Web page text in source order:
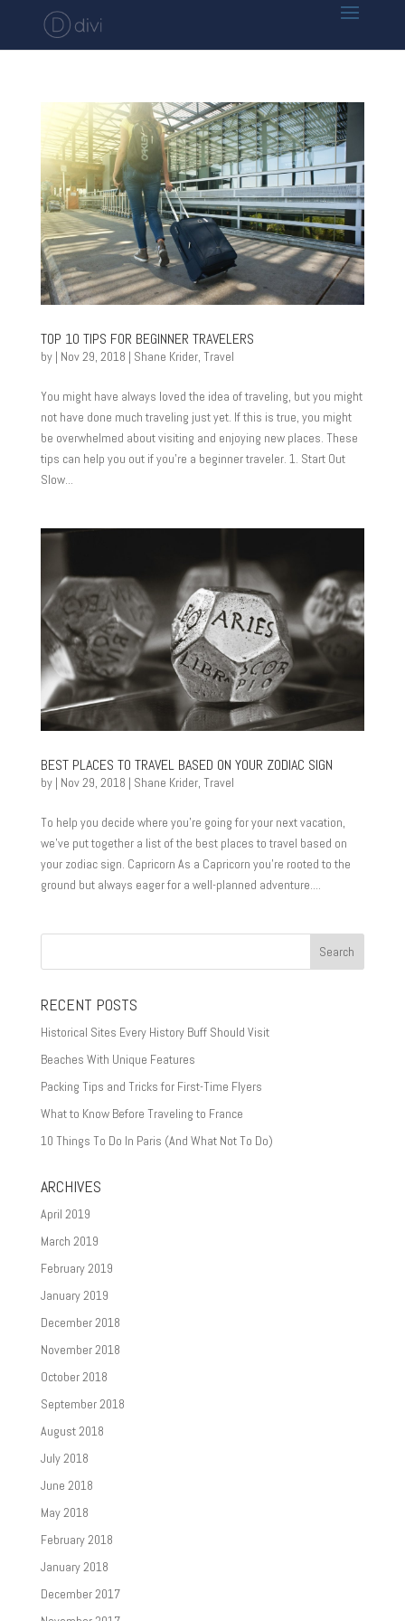
TOP 10 TIPS FOR BEGINNER TRAVELERS
by | Nov 29, 2018 | Shane Krider, Travel
You might have always loved the idea of traveling, but you might
not have done much traveling just yet. If this is true, you might
be overwhelmed about visiting and enjoying new places. These
tips can help you out if you’re a beginner traveler. 1. Start Out
Slow...
BEST PLACES TO TRAVEL BASED ON YOUR ZODIAC SIGN
by | Nov 29, 2018 | Shane Krider, Travel
To help you decide where you’re going for your next vacation,
we’ve put together a list of the best places to travel based on
your zodiac sign. Capricorn As a Capricorn you’re rooted to the
ground but always eager for a well-planned adventure....
RECENT POSTS
Historical Sites Every History Buff Should Visit
Beaches With Unique Features
Packing Tips and Tricks for First-Time Flyers
What to Know Before Traveling to France
10 Things To Do In Paris (And What Not To Do)
ARCHIVES
April 2019
March 2019
February 2019
January 2019
December 2018
November 2018
October 2018
September 2018
August 2018
July 2018
June 2018
May 2018
February 2018
January 2018
December 2017